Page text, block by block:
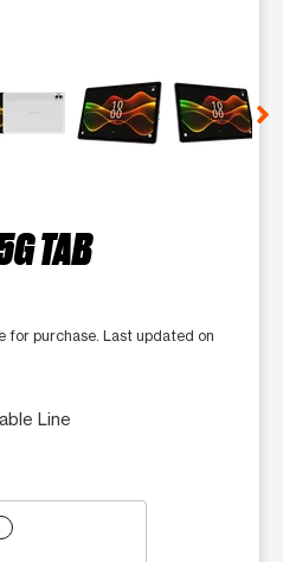
TAB
for purchase. Last updated on
Line